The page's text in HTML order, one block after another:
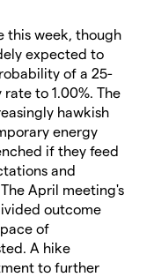
this week, though
expected to
of a 25-
to 1.00%. The
hawkish
energy
if they feed
and
April meeting's
outcome
of
A hike
to further